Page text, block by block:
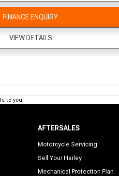
FINANCE ENQUIRY
VIEW DETAILS
to you.
AFTERSALES
Motorcycle Servicing
Sell Your Harley
Mechanical Protection Plan